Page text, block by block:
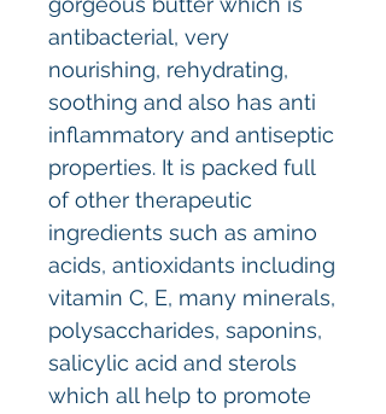
antibacterial, very
nourishing, rehydrating,
soothing and also has anti
inflammatory and antiseptic
properties. It is packed full
of other therapeutic
ingredients such as amino
acids, antioxidants including
vitamin C, E, many minerals,
polysaccharides, saponins,
salicylic acid and sterols
which all help to promote